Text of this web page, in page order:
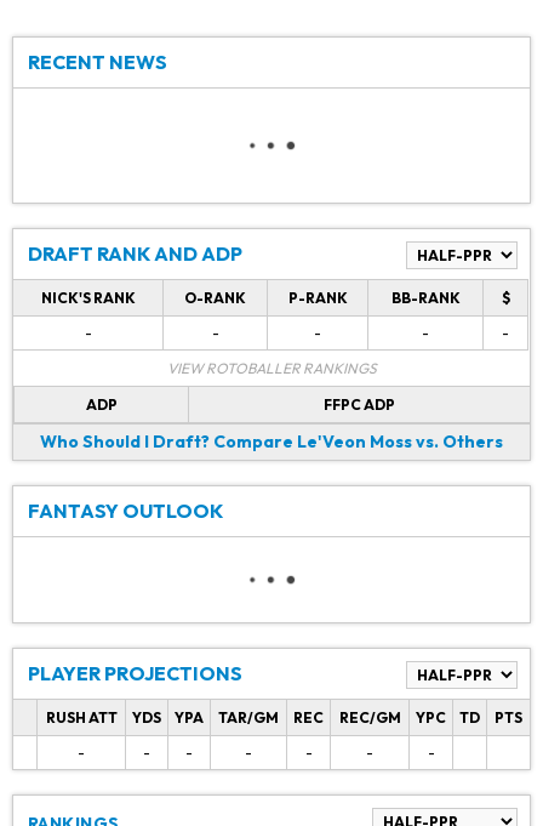
RECENT NEWS
DRAFT RANK AND ADP
NICK'S RANK O-RANK P-RANK BB-RANK
$
-
- - -
-
VIEW ROTOBALLER RANKINGS
ADP
FFPC ADP
Who Should I Draft? Compare Le'Veon Moss vs. Others
FANTASY OUTLOOK
PLAYER PROJECTIONS
RUSH ATT YDS YPA TAR/GM REC REC/GM YPC TD
PTS
-
- - - - - -